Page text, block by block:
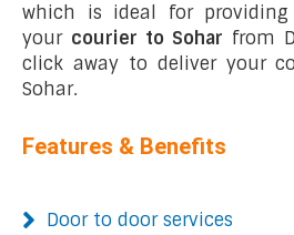
which is ideal for providing
your courier to Sohar from
click away to deliver your
Sohar.
Features & Benefits
Door to door services